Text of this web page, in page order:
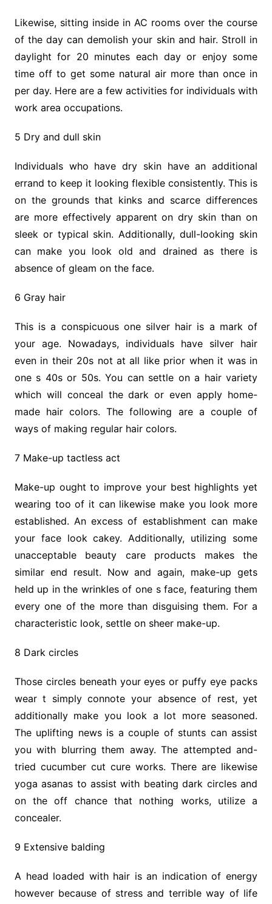
Likewise, sitting inside in AC rooms over the course
of the day can demolish your skin and hair. Stroll in
daylight for 20 minutes each day or enjoy some
time off to get some natural air more than once in
per day. Here are a few activities for individuals with
work area occupations.
5 Dry and dull skin
Individuals who have dry skin have an additional
errand to keep it looking flexible consistently. This is
on the grounds that kinks and scarce differences
are more effectively apparent on dry skin than on
sleek or typical skin. Additionally, dull-looking skin
can make you look old and drained as there is
absence of gleam on the face.
6 Gray hair
This is a conspicuous one silver hair is a mark of
your age. Nowadays, individuals have silver hair
even in their 20s not at all like prior when it was in
one s 40s or 50s. You can settle on a hair variety
which will conceal the dark or even apply home-
made hair colors. The following are a couple of
ways of making regular hair colors.
7 Make-up tactless act
Make-up ought to improve your best highlights yet
wearing too of it can likewise make you look more
established. An excess of establishment can make
your face look cakey. Additionally, utilizing some
unacceptable beauty care products makes the
similar end result. Now and again, make-up gets
held up in the wrinkles of one s face, featuring them
every one of the more than disguising them. For a
characteristic look, settle on sheer make-up.
8 Dark circles
Those circles beneath your eyes or puffy eye packs
wear t simply connote your absence of rest, yet
additionally make you look a lot more seasoned.
The uplifting news is a couple of stunts can assist
you with blurring them away. The attempted and-
tried cucumber cut cure works. There are likewise
yoga asanas to assist with beating dark circles and
on the off chance that nothing works, utilize a
concealer.
9 Extensive balding
A head loaded with hair is an indication of energy
however because of stress and terrible way of life